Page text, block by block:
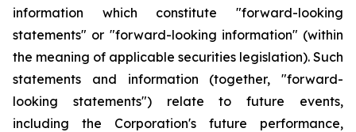
information which constitute "forward-looking
statements" or "forward-looking information" (within
the meaning of applicable securities legislation). Such
statements and information (together, "forward-
looking statements") relate to future events,
including the Corporation's future performance,